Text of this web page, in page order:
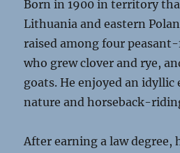
Born in 1900 in territory
Lithuania and eastern
raised among four
who grew clover and rye,
goats. He enjoyed an
nature and horseback-
After earning a law degree,